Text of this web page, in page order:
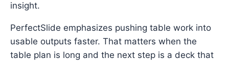
insight.
PerfectSlide emphasizes pushing table work into
usable outputs faster. That matters when the
table plan is long and the next step is a deck that